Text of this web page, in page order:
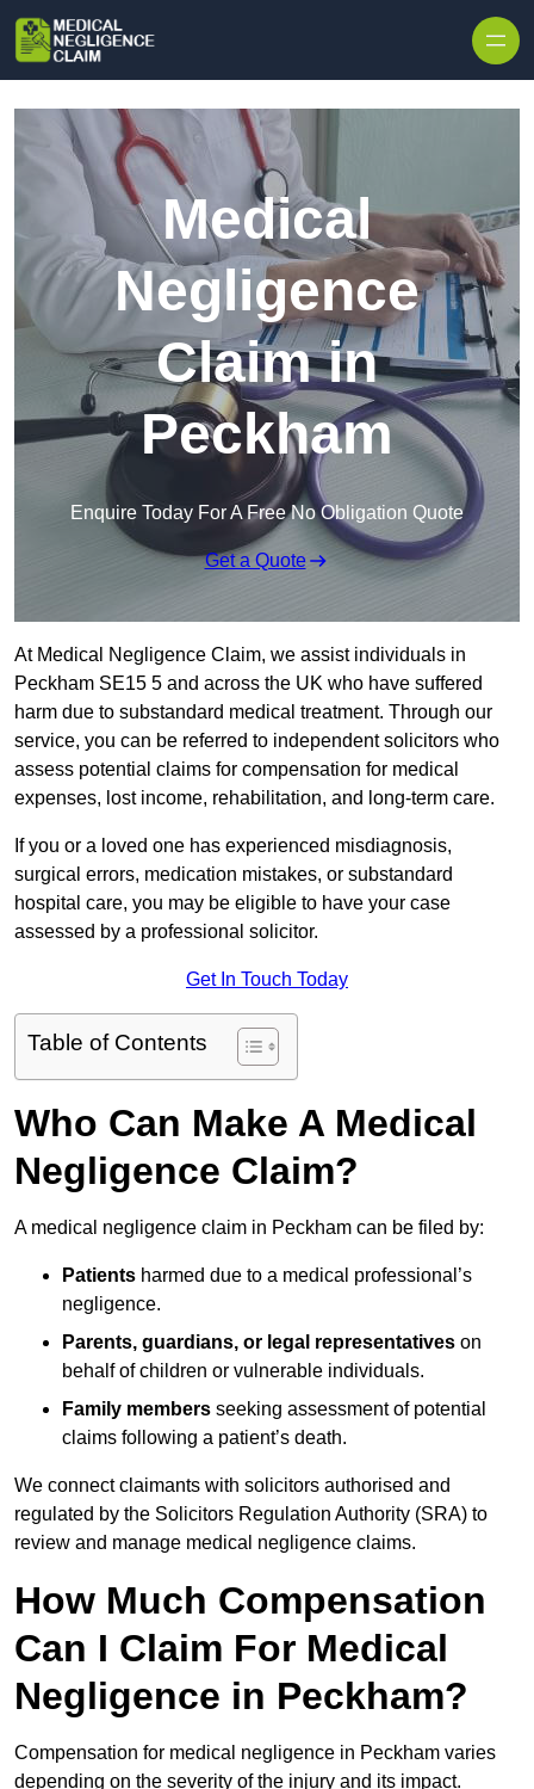
Medical
Negligence
Claim in
Peckham
Enquire Today For A Free No Obligation Quote
Get a Quote
At Medical Negligence Claim, we assist individuals in
Peckham SE15 5 and across the UK who have suffered
harm due to substandard medical treatment. Through our
service, you can be referred to independent solicitors who
assess potential claims for compensation for medical
expenses, lost income, rehabilitation, and long-term care.
If you or a loved one has experienced misdiagnosis,
surgical errors, medication mistakes, or substandard
hospital care, you may be eligible to have your case
assessed by a professional solicitor.
Get In Touch Today
Table of Contents
Who Can Make A Medical
Negligence Claim?
A medical negligence claim in Peckham can be filed by:
Patients harmed due to a medical professional’s
negligence.
Parents, guardians, or legal representatives on
behalf of children or vulnerable individuals.
Family members seeking assessment of potential
claims following a patient’s death.
We connect claimants with solicitors authorised and
regulated by the Solicitors Regulation Authority (SRA) to
review and manage medical negligence claims.
How Much Compensation
Can I Claim For Medical
Negligence in Peckham?
Compensation for medical negligence in Peckham varies
depending on the severity of the injury and its impact.